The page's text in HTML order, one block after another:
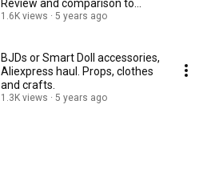
Review and comparison to
other vinyl dolls.
1.6K views 5 years ago
BJDs or Smart Doll accessories,
Aliexpress haul. Props, clothes
and crafts.
1.3K views 5 years ago